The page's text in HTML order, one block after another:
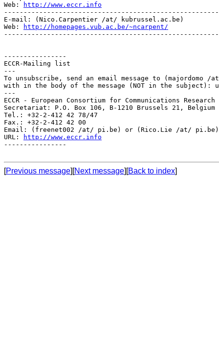
Web:
http://www.eccr.info
E-mail: (Nico.Carpentier /at/ kubrussel.ac.be)
Web:
http://homepages.vub.ac.be/~ncarpent/
----------------
ECCR-Mailing list
---
To unsubscribe, send an email message to (majordomo
with in the body of the message (NOT in the subject):
---
ECCR - European Consortium for Communications Research
Secretariat: P.O. Box 106, B-1210 Brussels 21, Belgium
Tel.: +32-2-412 42 78/47
Fax.: +32-2-412 42 00
Email: (freenet002 /at/ pi.be) or (Rico.Lie /at/ pi.be)
URL:
http://www.eccr.info
----------------
[Previous message][Next message][Back to index]